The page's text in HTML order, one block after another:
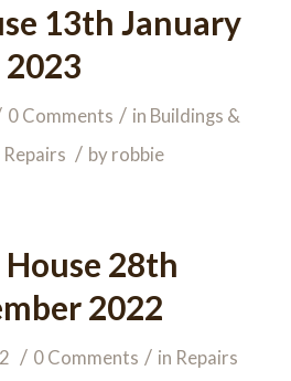
13th January
2023
0 Comments / in Buildings &
Repairs / byrobbie
28th
2022
/ 0 Comments / in Repairs